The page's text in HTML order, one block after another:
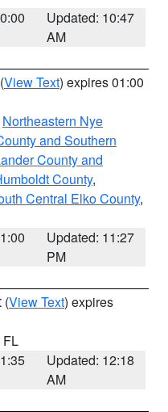
Updated: 10:47
AM
(View Text) expires 01:00
Northeastern Nye
and Southern
County and
County,
Central Elko County,
Updated: 11:27
PM
(View Text) expires
FL
Updated: 12:18
AM